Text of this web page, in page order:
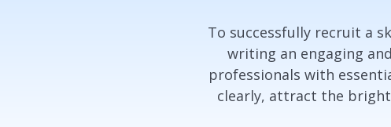
To successfully recruit a
writing an engaging
professionals with
clearly, attract the